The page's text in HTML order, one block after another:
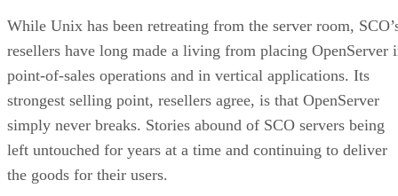
While Unix has been retreating from the server room,
resellers have long made a living from placing OpenServer
point-of-sales operations and in vertical applications. Its
strongest selling point, resellers agree, is that OpenServer
simply never breaks. Stories abound of SCO servers being
left untouched for years at a time and continuing to deliver
the goods for their users.